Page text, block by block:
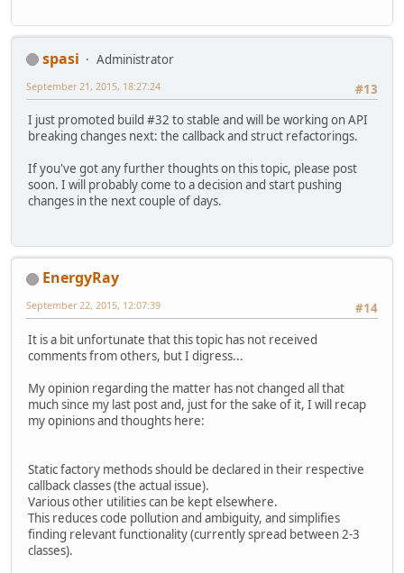
spasi
Administrator
#13
September 21, 2015, 18:27:24
I just promoted build #32 to stable and will be working on API
breaking changes next: the callback and struct refactorings.
If you've got any further thoughts on this topic, please post
soon. I will probably come to a decision and start pushing
changes in the next couple of days.
EnergyRay
#14
September 22, 2015, 12:07:39
It is a bit unfortunate that this topic has not received
comments from others, but I digress...
My opinion regarding the matter has not changed all that
much since my last post and, just for the sake of it, I will recap
my opinions and thoughts here:
Static factory methods should be declared in their respective
callback classes (the actual issue).
Various other utilities can be kept elsewhere.
This reduces code pollution and ambiguity, and simplifies
finding relevant functionality (currently spread between 2-3
classes).